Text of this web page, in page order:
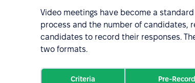
Video meetings have become a
process and the number of candidates,
candidates to record their responses.
two formats.
Criteria Pre-